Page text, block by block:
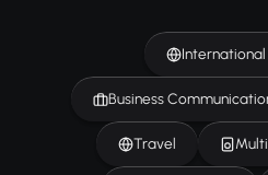
Business
Travel